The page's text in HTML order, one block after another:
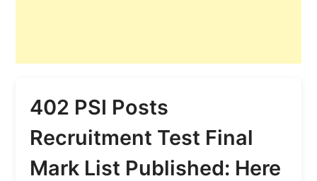
402 PSI Posts
Recruitment Test Final
Mark List Published: Here